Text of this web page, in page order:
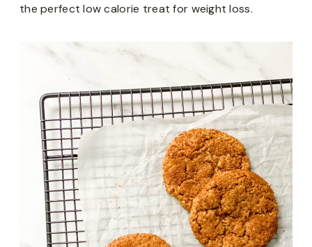
the perfect low calorie treat for weight loss.